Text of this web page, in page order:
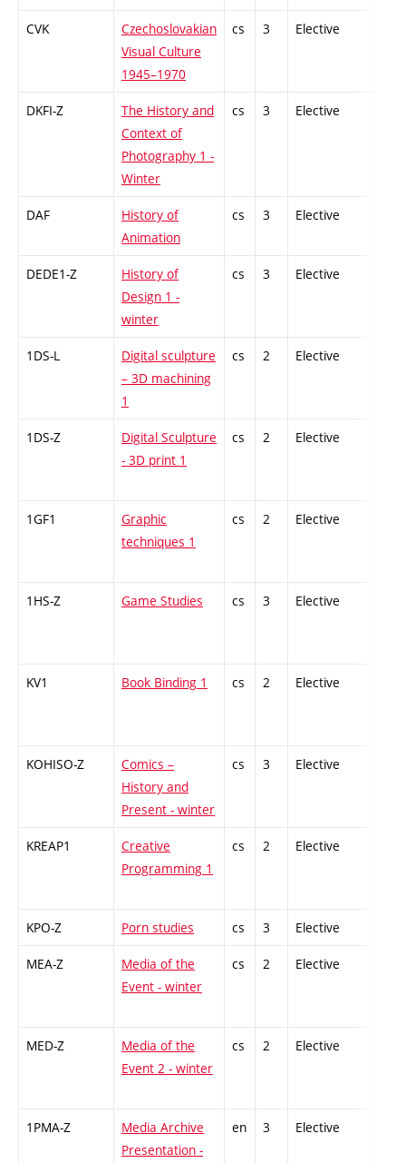
CVK
Czechoslovakian
Visual Culture
1945–1970
cs 3 Elective
DKFI-Z
The History and
Context of
Photography 1 -
Winter
cs 3 Elective
DAF
History of
Animation
cs 3 Elective
DEDE1-Z
History of
Design 1 -
winter
cs 3 Elective
1DS-L
Digital sculpture
– 3D machining
1
cs 2 Elective
1DS-Z
Digital Sculpture
- 3D print 1
cs 2 Elective
1GF1
Graphic
techniques 1
cs 2 Elective
1HS-Z Game Studies cs 3 Elective
KV1 Book Binding 1 cs 2 Elective
KOHISO-Z
Comics –
History and
Present - winter
cs 3 Elective
KREAP1
Creative
Programming 1
cs 2 Elective
KPO-Z Porn studies cs 3 Elective
MEA-Z
Media of the
Event - winter
cs 2 Elective
MED-Z
Media of the
Event 2 - winter
cs 2 Elective
1PMA-Z
Media Archive
Presentation -
en 3 Elective